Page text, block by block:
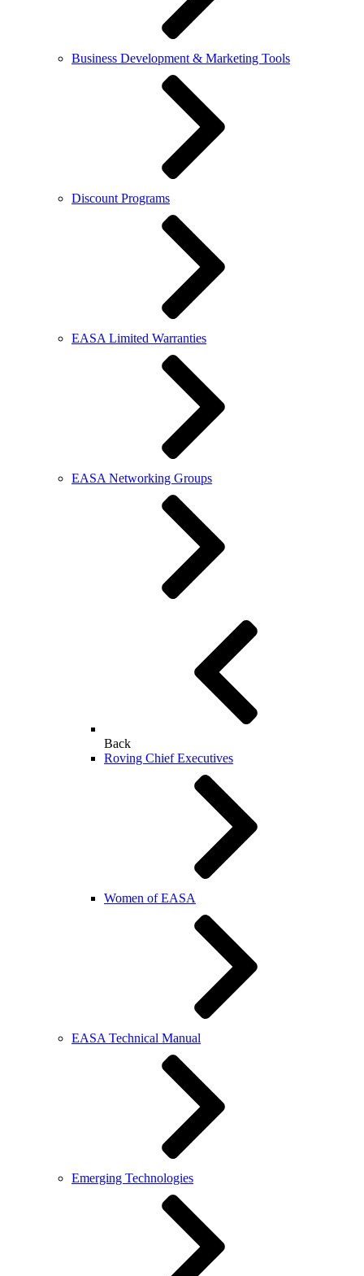
Business Development & Marketing Tools
Discount Programs
EASA Limited Warranties
EASA Networking Groups
Back
Roving Chief Executives
Women of EASA
EASA Technical Manual
Emerging Technologies